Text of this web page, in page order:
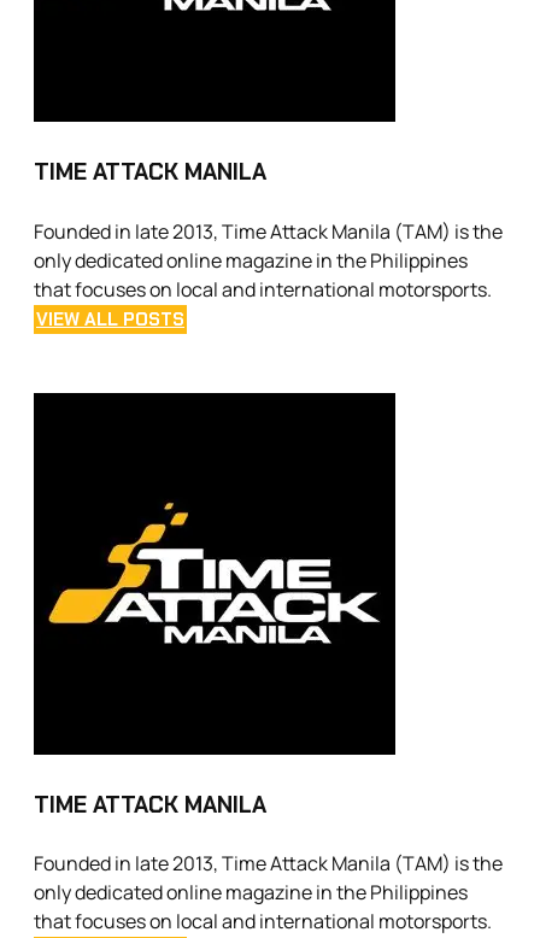
TIME ATTACK MANILA
Founded in late 2013, Time Attack Manila (TAM) is the
only dedicated online magazine in the Philippines
that focuses on local and international motorsports.
VIEW ALL POSTS
TIME ATTACK MANILA
Founded in late 2013, Time Attack Manila (TAM) is the
only dedicated online magazine in the Philippines
that focuses on local and international motorsports.